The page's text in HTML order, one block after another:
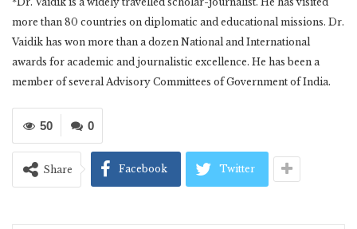
more than 80 countries on diplomatic and educational missions. Dr.
Vaidik has won more than a dozen National and International
awards for academic and journalistic excellence. He has been a
member of several Advisory Committees of Government of India.
0
50
Share Facebook Twitter